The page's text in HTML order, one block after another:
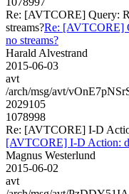
Re: [AVTCORE] Query:
streams?Re: [AVTCORE]
no streams?
Harald Alvestrand
2015-06-03
avt
/arch/msg/avt/
2029105
1078998
Re: [AVTCORE] I-D
[AVTCORE] I-D Action:
Magnus Westerlund
2015-06-02
avt